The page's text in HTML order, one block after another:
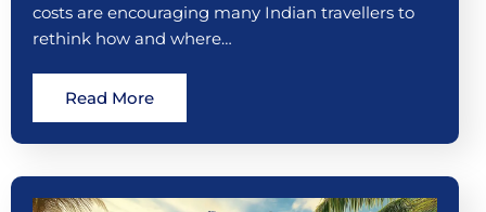
costs are encouraging many Indian travellers to
rethink how and where…
Read More